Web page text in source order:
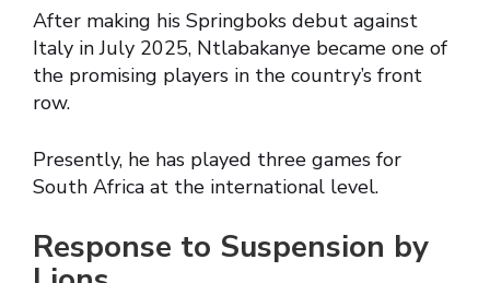
After making his Springboks debut against
Italy in July 2025, Ntlabakanye became one of
the promising players in the country’s front
row.
Presently, he has played three games for
South Africa at the international level.
Response to Suspension by